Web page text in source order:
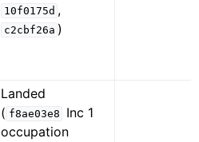
10f0175d ,
c2cbf26a )
Landed
( f8ae03e8
Inc 1
occupation